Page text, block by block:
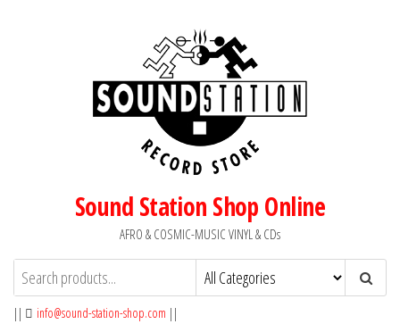
Sound Station Shop Online
AFRO & COSMIC-MUSIC VINYL & CDs
|| info@sound-station-shop.com ||